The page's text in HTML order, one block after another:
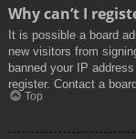
Why can’t I
It is possible a board
new visitors from
banned your IP
register. Contact a
Top